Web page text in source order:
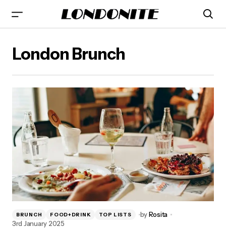
London Brunch
BRUNCH FOOD+DRINK TOP LISTS byRosita
3rd January 2025